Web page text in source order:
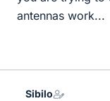
antennas work...
Sibilo